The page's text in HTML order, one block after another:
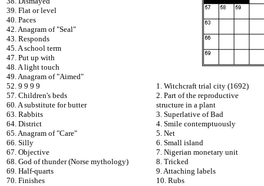
39. Flat or level
40. Paces
42. Anagram of "Seal"
43. Responds
45. A school term
47. Put up with
48. A light touch
49. Anagram of "Aimed"
52. 9 9 9 9
57. Children's beds
60. A substitute for butter
63. Rabbits
64. District
65. Anagram of "Care"
66. Silly
67. Objective
68. God of thunder (Norse mythology)
69. Half-quarts
70. Finishes
1. Witchcraft trial city (1692)
2. Part of the reproductive
structure in a plant
3. Superlative of Bad
4. Smile contemptuously
5. Net
6. Small island
7. Nigerian monetary unit
8. Tricked
9. Attaching labels
10. Rubs